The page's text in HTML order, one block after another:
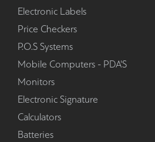
Electronic Labels
Price Checkers
P.O.S Systems
Mobile Computers - PDA'S
Monitors
Electronic Signature
Calculators
Batteries